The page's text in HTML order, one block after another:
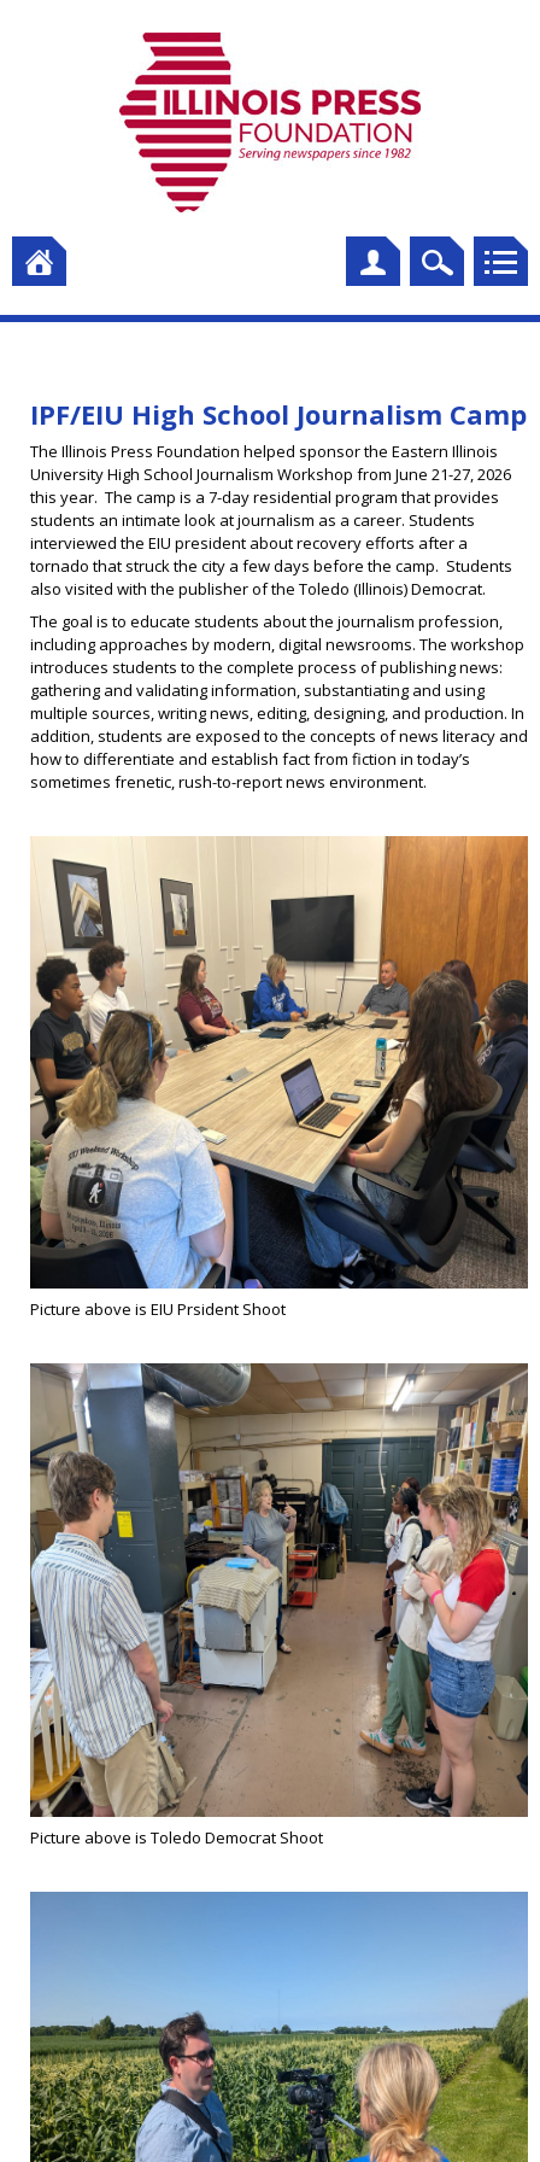
IPF/EIU High School Journalism Camp
The Illinois Press Foundation helped sponsor the Eastern Illinois
University High School Journalism Workshop from June 21-27, 2026
this year. The camp is a 7-day residential program that provides
students an intimate look at journalism as a career. Students
interviewed the EIU president about recovery efforts after a
tornado that struck the city a few days before the camp. Students
also visited with the publisher of the Toledo (Illinois) Democrat.
The goal is to educate students about the journalism profession,
including approaches by modern, digital newsrooms. The workshop
introduces students to the complete process of publishing news:
gathering and validating information, substantiating and using
multiple sources, writing news, editing, designing, and production. In
addition, students are exposed to the concepts of news literacy and
how to differentiate and establish fact from fiction in today’s
sometimes frenetic, rush-to-report news environment.
Picture above is EIU Prsident Shoot
Picture above is Toledo Democrat Shoot